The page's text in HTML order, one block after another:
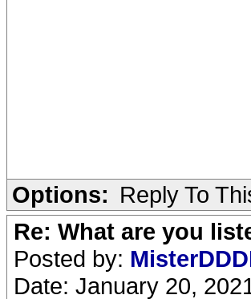
Options: Reply To
Re: What are you
Posted by:
Date: January 20,